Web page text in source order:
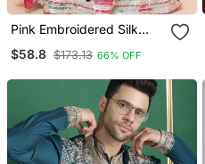
Pink Embroidered Silk
Lehenga Choli Set
$58.8 $173.13 66% OFF